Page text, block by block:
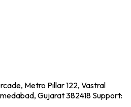
Metro Pillar 122, Vastral
Gujarat 382418 Support: